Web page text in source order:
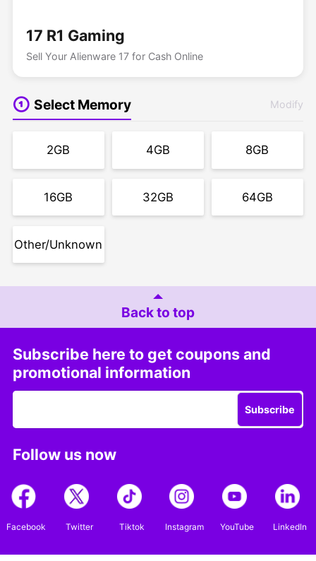
17 R1 Gaming
Sell Your Alienware 17 for Cash Online
Select Memory Modify
2GB 4GB 8GB
16GB 32GB 64GB
Other/Unknown
Back to top
Subscribe here to get coupons and
promotional information
Subscribe
Follow us now
Facebook Twitter Tiktok Instagram YouTube LinkedIn